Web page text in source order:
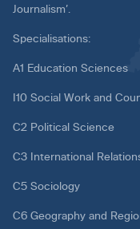
Journalism’.
Specialisations:
A1 Education Sciences
I10 Social Work and
C2 Political Science
C3 International
C5 Sociology
C6 Geography and